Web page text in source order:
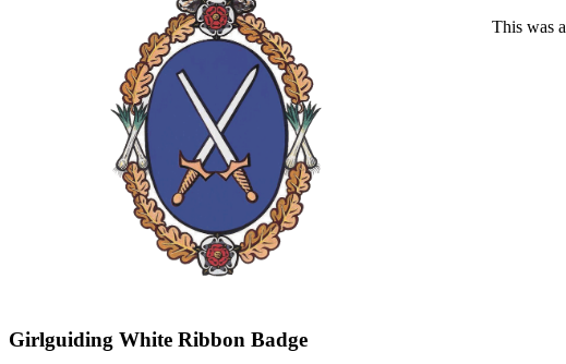
This was
Girlguiding White Ribbon Badge